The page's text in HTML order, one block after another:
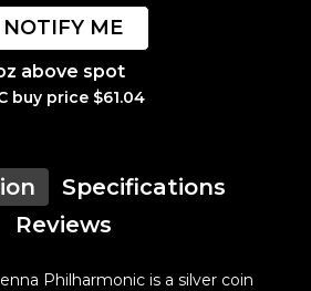
NOTIFY ME
above spot
buy price $61.04
Specifications
Reviews
Philharmonic is a silver coin